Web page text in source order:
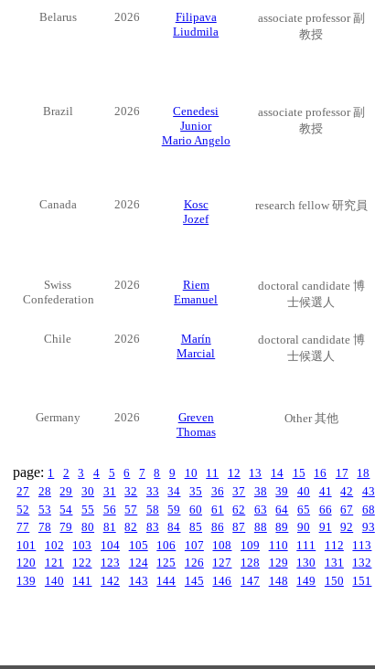
Belarus 2026
Filipava
Liudmila
associate professor 副
教授
Brazil 2026
Cenedesi
Junior
Mario Angelo
associate professor 副
教授
Canada 2026
Kosc
Jozef
research fellow 研究員
Swiss
Confederation
2026
Riem
Emanuel
doctoral candidate 博
士候選人
Chile 2026
Marín
Marcial
doctoral candidate 博
士候選人
Germany 2026
Greven
Thomas
Other 其他
page: 1 2 3 4 5 6 7 8 9 10 11 12 13 14 15 16 17 18
27
28 29 30 31 32 33 34 35 36 37 38 39 40 41 42 43
52
53 54 55 56 57 58 59 60 61 62 63 64 65 66 67 68
77
78 79 80 81 82 83 84 85 86 87 88 89 90 91 92 93
101
102 103 104 105 106 107 108 109 110 111 112 113
120
121 122 123 124 125 126 127 128 129 130 131 132
139
140 141 142 143 144 145 146 147 148 149 150 151